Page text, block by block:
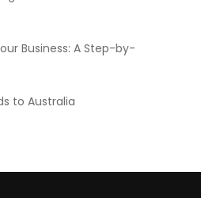
Business: A Step-by-
to Australia